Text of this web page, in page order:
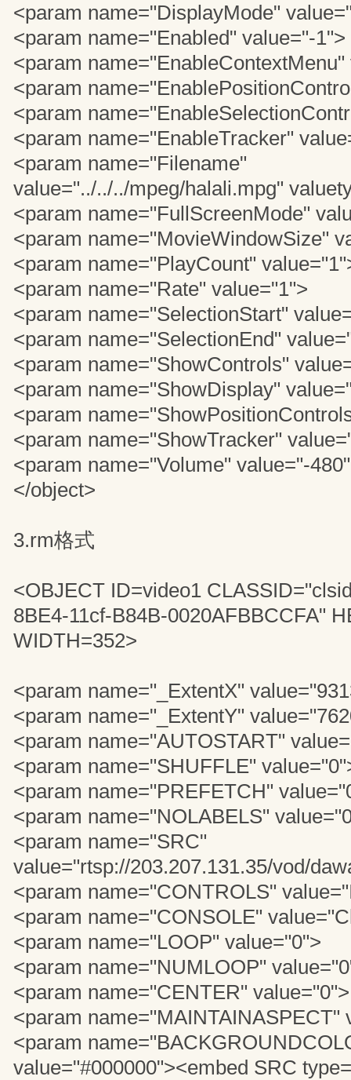
<param name="DisplayMode"
<param name="Enabled" value="-1">
<param
<param
<param
<param name="EnableTracker"
<param name="Filename"
value="../../../mpeg/halali.mpg"
<param name="FullScreenMode"
<param name="MovieWindowSize"
<param name="PlayCount"
<param name="Rate" value="1">
<param name="SelectionStart"
<param name="SelectionEnd"
<param name="ShowControls"
<param name="ShowDisplay"
<param
<param name="ShowTracker"
<param name="Volume" value="-
</object>
3.rm格式
<OBJECT ID=video1
8BE4-11cf-B84B-0020AFBBCCFA"
WIDTH=352>
<param name="_ExtentX"
<param name="_ExtentY"
<param name="AUTOSTART"
<param name="SHUFFLE"
<param name="PREFETCH"
<param name="NOLABELS"
<param name="SRC"
value="rtsp://203.207.131.35/vod/
<param name="CONTROLS"
<param name="CONSOLE"
<param name="LOOP" value="0">
<param name="NUMLOOP"
<param name="CENTER" value="0">
<param name="MAINTAINASPECT"
<param
value="#000000"><embed SRC